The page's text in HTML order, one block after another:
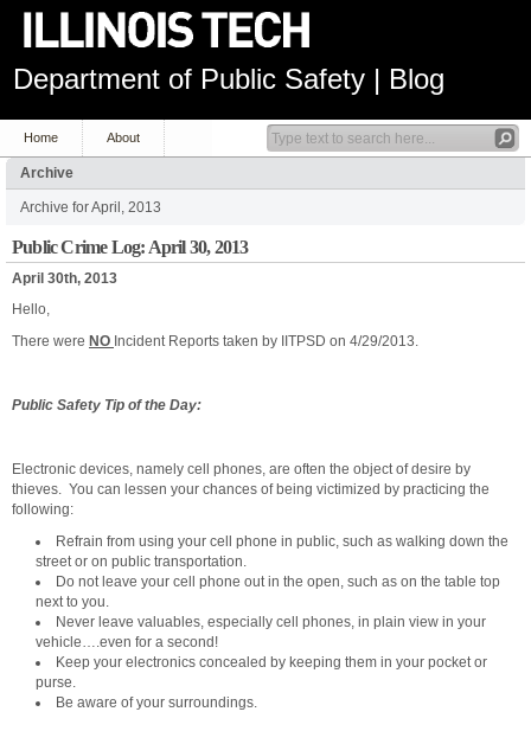
Department of Public Safety | Blog
Home About
Archive
Archive for April, 2013
Public Crime Log: April 30, 2013
April 30th, 2013
Hello,
There were NO Incident Reports taken by IITPSD on 4/29/2013.
Public Safety Tip of the Day:
Electronic devices, namely cell phones, are often the object of desire by
thieves. You can lessen your chances of being victimized by practicing the
following:
Refrain from using your cell phone in public, such as walking down the
street or on public transportation.
Do not leave your cell phone out in the open, such as on the table top
next to you.
Never leave valuables, especially cell phones, in plain view in your
vehicle….even for a second!
Keep your electronics concealed by keeping them in your pocket or
purse.
Be aware of your surroundings.